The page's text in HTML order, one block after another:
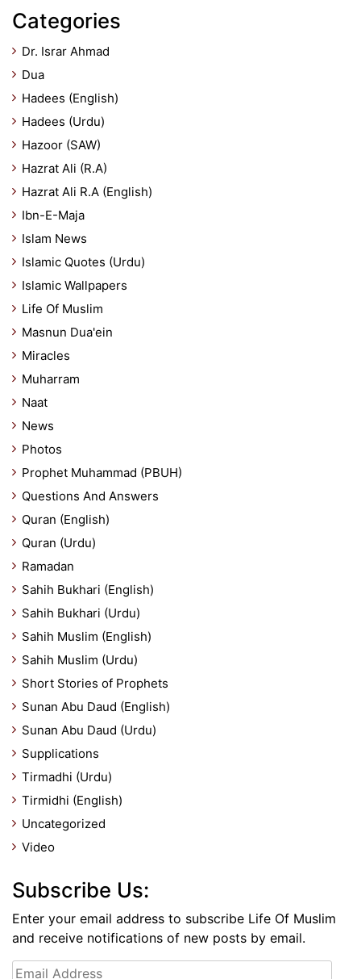
Categories
Dr. Israr Ahmad
Dua
Hadees (English)
Hadees (Urdu)
Hazoor (SAW)
Hazrat Ali (R.A)
Hazrat Ali R.A (English)
Ibn-E-Maja
Islam News
Islamic Quotes (Urdu)
Islamic Wallpapers
Life Of Muslim
Masnun Dua'ein
Miracles
Muharram
Naat
News
Photos
Prophet Muhammad (PBUH)
Questions And Answers
Quran (English)
Quran (Urdu)
Ramadan
Sahih Bukhari (English)
Sahih Bukhari (Urdu)
Sahih Muslim (English)
Sahih Muslim (Urdu)
Short Stories of Prophets
Sunan Abu Daud (English)
Sunan Abu Daud (Urdu)
Supplications
Tirmadhi (Urdu)
Tirmidhi (English)
Uncategorized
Video
Subscribe Us:
Enter your email address to subscribe Life Of Muslim
and receive notifications of new posts by email.
Email